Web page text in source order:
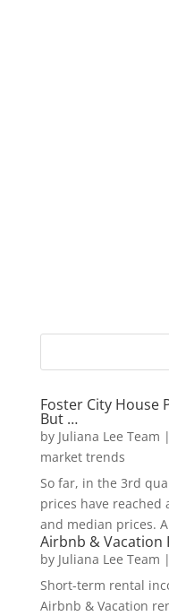
Foster City House
But …
by Juliana Lee Team |
market trends
So far, in the 3rd
prices have reached
and median prices.
Airbnb & Vacation
by Juliana Lee Team |
Short-term rental
Airbnb & Vacation